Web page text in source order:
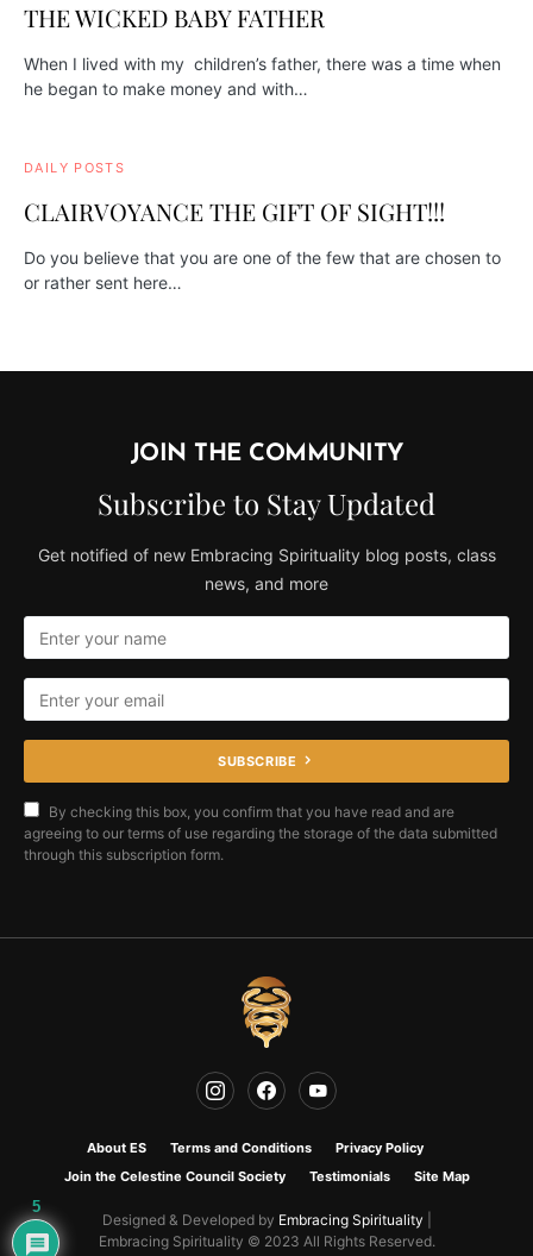
THE WICKED BABY FATHER
When I lived with my children’s father, there was a time when
he began to make money and with…
DAILY POSTS
CLAIRVOYANCE THE GIFT OF SIGHT!!!
Do you believe that you are one of the few that are chosen to
or rather sent here…
JOIN THE COMMUNITY
Subscribe to Stay Updated
Get notified of new Embracing Spirituality blog posts, class
news, and more
SUBSCRIBE
By checking this box, you confirm that you have read and are
agreeing to our terms of use regarding the storage of the data submitted
through this subscription form.
About ES Terms and Conditions
Privacy Policy
Join the Celestine Council Society
Testimonials Site Map
Designed & Developed by Embracing Spirituality
Embracing Spirituality © 2023 All Rights Reserved.
5